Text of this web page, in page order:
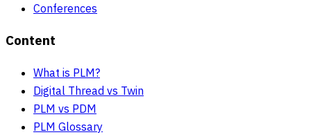
Conferences
Content
What is PLM?
Digital Thread vs Twin
PLM vs PDM
PLM Glossary